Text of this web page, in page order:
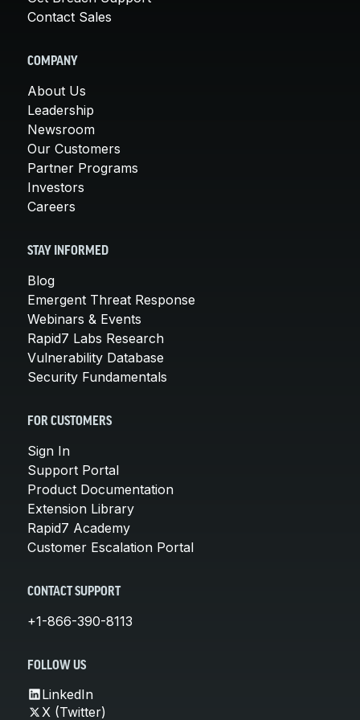
Contact Sales
COMPANY
About Us
Leadership
Newsroom
Our Customers
Partner Programs
Investors
Careers
STAY INFORMED
Blog
Emergent Threat Response
Webinars & Events
Rapid7 Labs Research
Vulnerability Database
Security Fundamentals
FOR CUSTOMERS
Sign In
Support Portal
Product Documentation
Extension Library
Rapid7 Academy
Customer Escalation Portal
CONTACT SUPPORT
+1-866-390-8113
FOLLOW US
LinkedIn
X (Twitter)